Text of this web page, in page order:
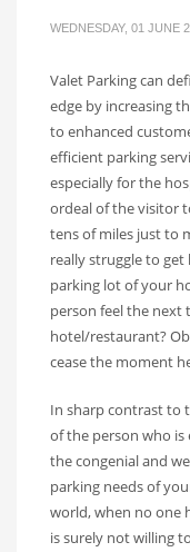
WEDNESDAY, 01 JUNE
Valet Parking can
edge by increasing
to enhanced
efficient parking
especially for the
ordeal of the visitor
tens of miles just to
really struggle to
parking lot of your
person feel the next
hotel/restaurant?
cease the moment
In sharp contrast to
of the person who
the congenial and
parking needs of
world, when no one
is surely not willing